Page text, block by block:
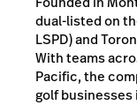
dual-listed on
LSPD) and
With teams
Pacific, the
golf businesses